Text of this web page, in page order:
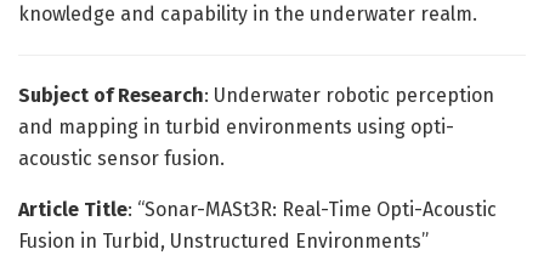
knowledge and capability in the underwater realm.
Subject of Research: Underwater robotic perception
and mapping in turbid environments using opti-
acoustic sensor fusion.
Article Title: “Sonar-MASt3R: Real-Time Opti-Acoustic
Fusion in Turbid, Unstructured Environments”